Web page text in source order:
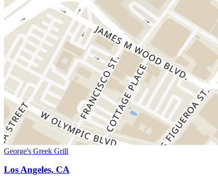
George's Greek Grill
Los Angeles, CA